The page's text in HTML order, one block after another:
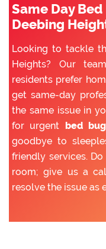
Same Day
Deebing
Looking to tackle
Heights? Our
residents prefer
get same-day
the same issue in
for urgent bed
goodbye to
friendly services.
room; give us a
resolve the issue as